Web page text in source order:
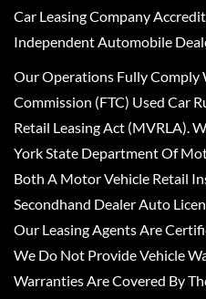
Car Leasing Company
Independent Automobile
Our Operations Fully Comply
Commission (FTC) Used Car
Retail Leasing Act (MVRLA).
York State Department Of
Both A Motor Vehicle Retail
Secondhand Dealer Auto
Our Leasing Agents Are
We Do Not Provide Vehicle
Warranties Are Covered By